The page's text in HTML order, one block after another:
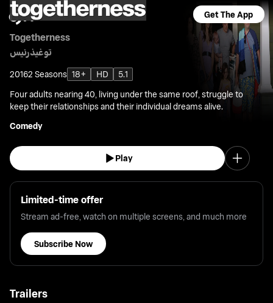
Get The App
Togetherness
توغيذرنيس
20162 Seasons 18+ HD
5.1
Four adults nearing 40, living under the same roof, struggle to
keep their relationships and their individual dreams alive.
Comedy
Play
Limited-time offer
Stream ad-free, watch on multiple screens, and much more
Subscribe Now
Trailers